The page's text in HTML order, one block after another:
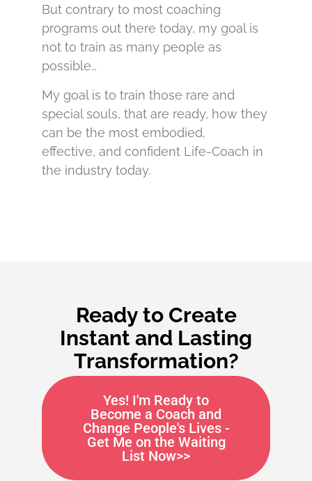
But contrary to most coaching
programs out there today, my goal is
not to train as many people as
possible…
My goal is to train those rare and
special souls, that are ready, how they
can be the most embodied,
effective, and confident Life-Coach in
the industry today.
Ready to Create
Instant and Lasting
Transformation?
Yes! I'm Ready to
Become a Coach and
Change People's Lives -
Get Me on the Waiting
List Now>>